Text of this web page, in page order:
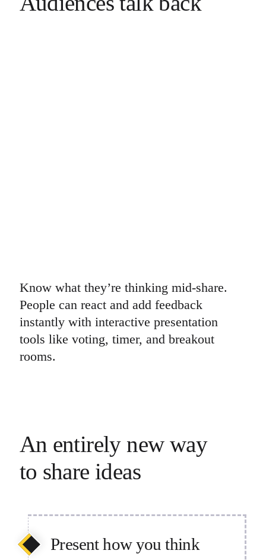
Know what they’re thinking mid-share.
People can react and add feedback
instantly with interactive presentation
tools like voting, timer, and breakout
rooms.
An entirely new way
to share ideas
Present how you think